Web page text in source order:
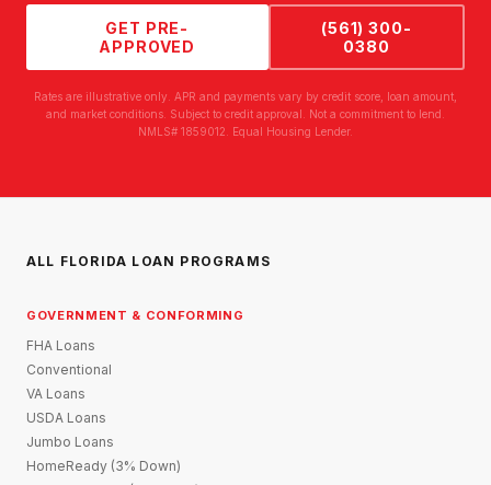
GET PRE-
APPROVED
(561) 300-
0380
Rates are illustrative only. APR and payments vary by credit score, loan amount,
and market conditions. Subject to credit approval. Not a commitment to lend.
NMLS# 1859012. Equal Housing Lender.
ALL FLORIDA LOAN PROGRAMS
GOVERNMENT & CONFORMING
FHA Loans
Conventional
VA Loans
USDA Loans
Jumbo Loans
HomeReady (3% Down)